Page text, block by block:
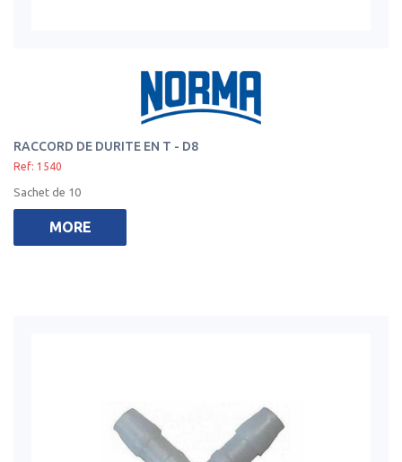
RACCORD DE DURITE EN T - D8
Ref: 1540
Sachet de 10
MORE